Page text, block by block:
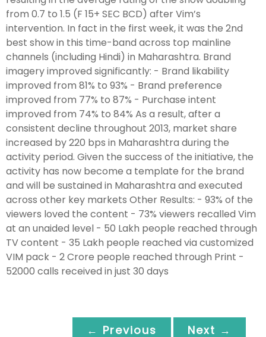
from 0.7 to 1.5 (F 15+ SEC BCD) after Vim’s
intervention. In fact in the first week, it was the 2nd
best show in this time-band across top mainline
channels (including Hindi) in Maharashtra. Brand
imagery improved significantly: - Brand likability
improved from 81% to 93% - Brand preference
improved from 77% to 87% - Purchase intent
improved from 74% to 84% As a result, after a
consistent decline throughout 2013, market share
increased by 220 bps in Maharashtra during the
activity period. Given the success of the initiative, the
activity has now become a template for the brand
and will be sustained in Maharashtra and executed
across other key markets Other Results: - 93% of the
viewers loved the content - 73% viewers recalled Vim
at an unaided level - 50 Lakh people reached through
TV content - 35 Lakh people reached via customized
VIM pack - 2 Crore people reached through Print -
52000 calls received in just 30 days
← Previous Next →